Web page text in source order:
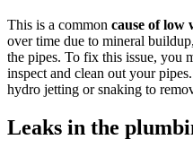
This is a common cause of low
over time due to mineral
the pipes. To fix this issue, you
inspect and clean out your
hydro jetting or snaking to
Leaks in the